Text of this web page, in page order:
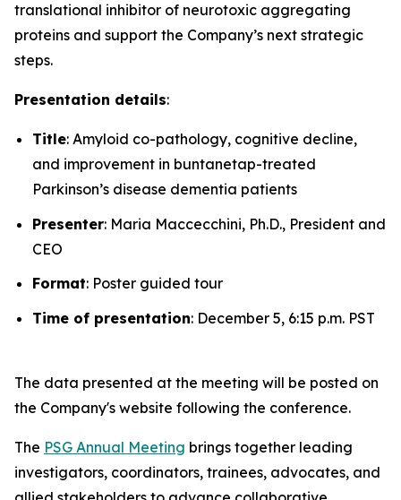
translational inhibitor of neurotoxic aggregating
proteins and support the Company’s next strategic
steps.
Presentation details:
Title: Amyloid co-pathology, cognitive decline,
and improvement in buntanetap-treated
Parkinson’s disease dementia patients
Presenter: Maria Maccecchini, Ph.D., President and
CEO
Format: Poster guided tour
Time of presentation: December 5, 6:15 p.m. PST
The data presented at the meeting will be posted on
the Company's website following the conference.
The PSG Annual Meeting brings together leading
investigators, coordinators, trainees, advocates, and